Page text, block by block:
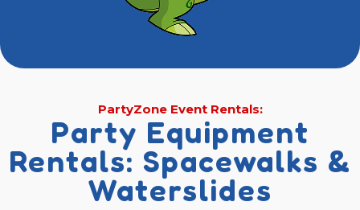
PartyZone Event Rentals:
Party Equipment
Rentals: Spacewalks &
Waterslides